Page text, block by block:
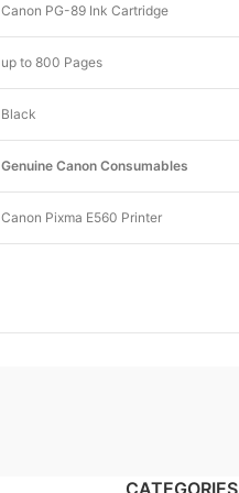
Canon PG-89 Ink Cartridge
up to 800 Pages
Black
Genuine Canon Consumables
Canon Pixma E560 Printer
CATEGORIES